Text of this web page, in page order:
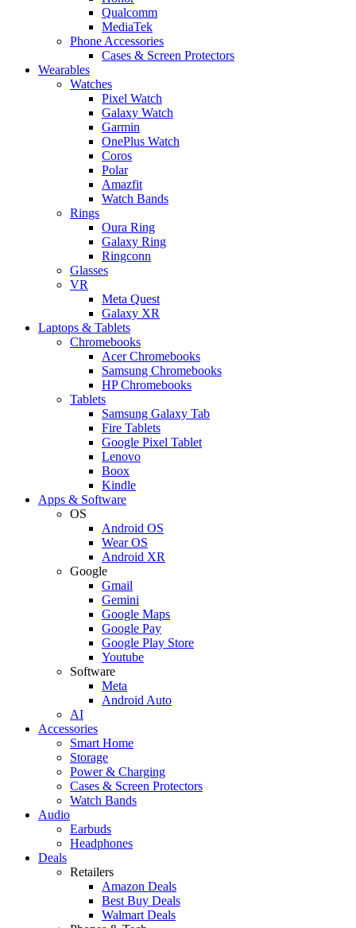
Qualcomm
MediaTek
Phone Accessories
Cases & Screen Protectors
Wearables
Watches
Pixel Watch
Galaxy Watch
Garmin
OnePlus Watch
Coros
Polar
Amazfit
Watch Bands
Rings
Oura Ring
Galaxy Ring
Ringconn
Glasses
VR
Meta Quest
Galaxy XR
Laptops & Tablets
Chromebooks
Acer Chromebooks
Samsung Chromebooks
HP Chromebooks
Tablets
Samsung Galaxy Tab
Fire Tablets
Google Pixel Tablet
Lenovo
Boox
Kindle
Apps & Software
OS
Android OS
Wear OS
Android XR
Google
Gmail
Gemini
Google Maps
Google Pay
Google Play Store
Youtube
Software
Meta
Android Auto
AI
Accessories
Smart Home
Storage
Power & Charging
Cases & Screen Protectors
Watch Bands
Audio
Earbuds
Headphones
Deals
Retailers
Amazon Deals
Best Buy Deals
Walmart Deals